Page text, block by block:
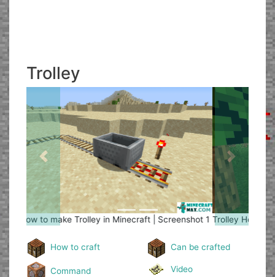
Trolley
Trolley How to make Trolley in Minecraft | Screenshot 2
Previous Next
How to craft Can be crafted
Command Video